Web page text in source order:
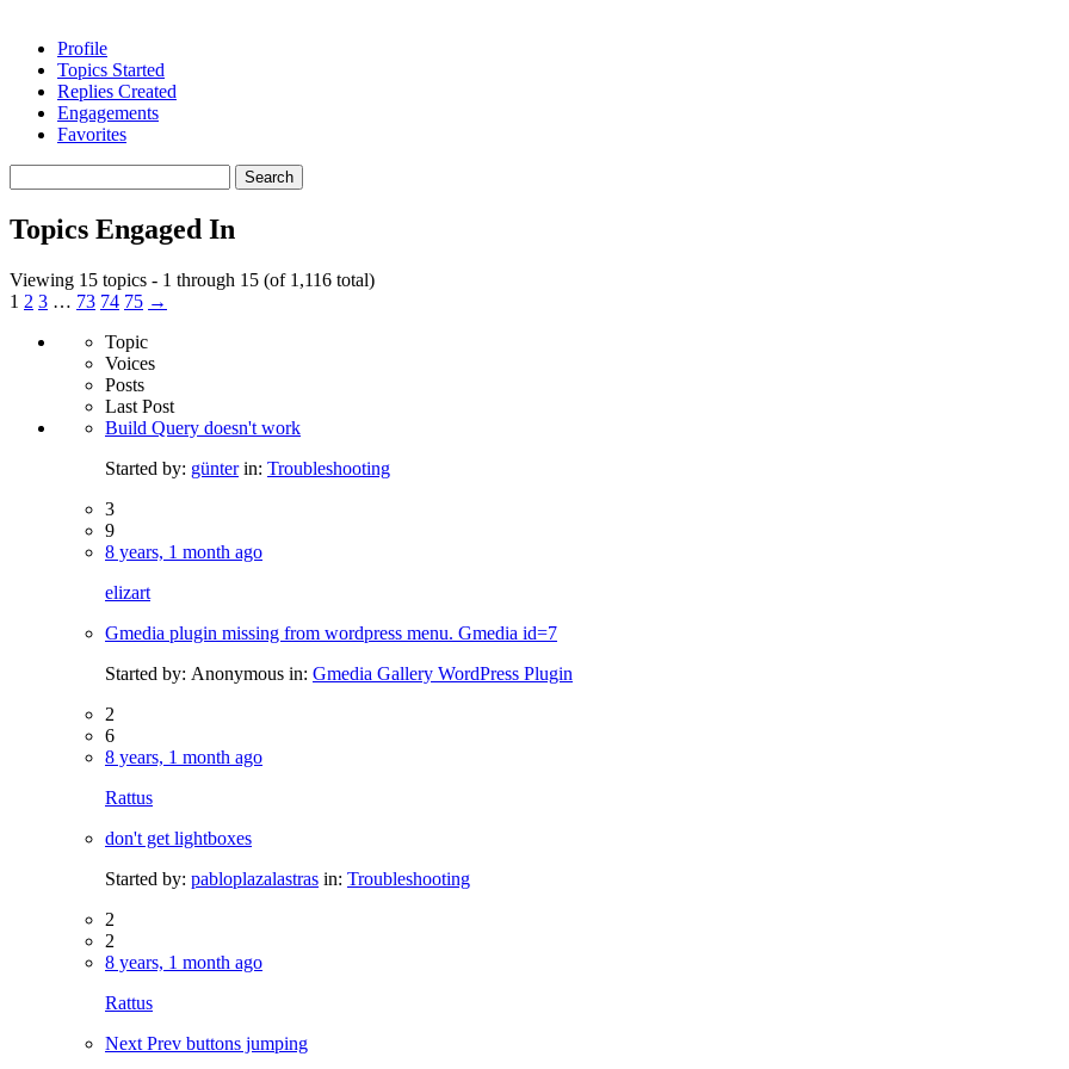
Profile
Topics Started
Replies Created
Engagements
Favorites
topics:
Topics Engaged In
Viewing 15 topics - 1 through 15 (of 1,116 total)
1 2 3 … 73 74 75 →
Topic
Voices
Posts
Last Post
Build Query doesn't work
Started by: günter in: Troubleshooting
3
9
8 years, 1 month ago
elizart
Gmedia plugin missing from wordpress menu. Gmedia id=7
Started by: Anonymous in: Gmedia Gallery WordPress Plugin
2
6
8 years, 1 month ago
Rattus
don't get lightboxes
Started by: pabloplazalastras in: Troubleshooting
2
2
8 years, 1 month ago
Rattus
Next Prev buttons jumping